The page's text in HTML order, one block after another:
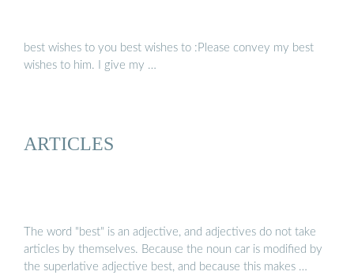
best wishes to you best wishes to :Please convey my best
wishes to him. I give my …
ARTICLES
The word "best" is an adjective, and adjectives do not take
articles by themselves. Because the noun car is modified by
the superlative adjective best, and because this makes …